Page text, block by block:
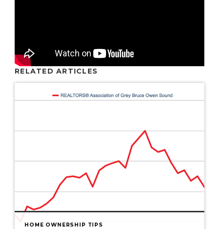
RELATED ARTICLES
HOME OWNERSHIP TIPS